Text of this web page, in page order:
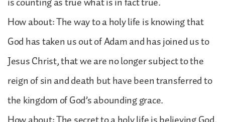
How about: The way to a holy life is knowing that
God has taken us out of Adam and has joined us to
Jesus Christ, that we are no longer subject to the
reign of sin and death but have been transferred to
the kingdom of God’s abounding grace.